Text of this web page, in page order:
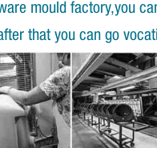
mould factory,you
that you can go